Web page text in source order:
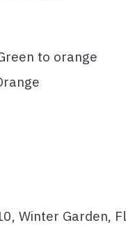
to orange
Winter Garden,